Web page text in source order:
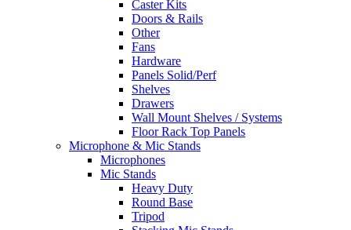
Caster Kits
Doors & Rails
Other
Fans
Hardware
Panels Solid/Perf
Shelves
Drawers
Wall Mount Shelves / Systems
Floor Rack Top Panels
Microphone & Mic Stands
Microphones
Mic Stands
Heavy Duty
Round Base
Tripod